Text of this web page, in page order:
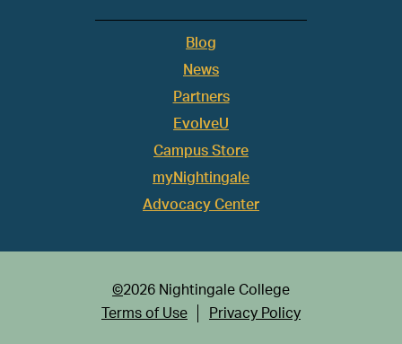
Blog
News
Partners
EvolveU
Campus Store
myNightingale
Advocacy Center
©2026 Nightingale College
Terms of Use
Privacy Policy